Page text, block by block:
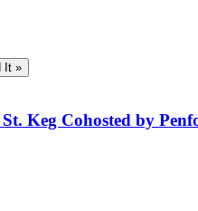
Keg Cohosted by